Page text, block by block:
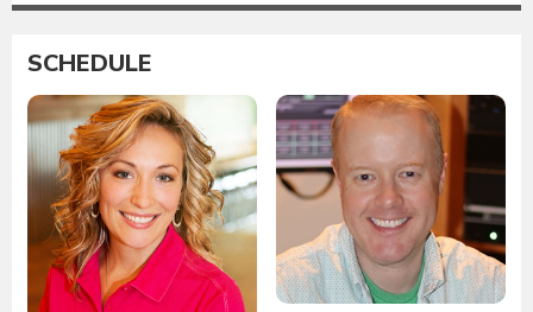
SCHEDULE